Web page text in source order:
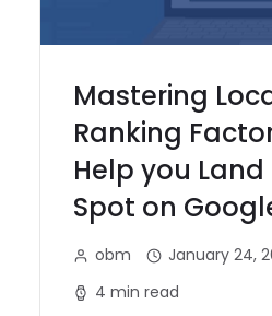
Mastering
Ranking
Help you
Spot on
obm
January 24,
4 min read